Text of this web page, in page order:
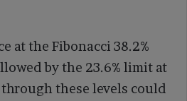
at the Fibonacci 38.2%
by the 23.6% limit at
these levels could